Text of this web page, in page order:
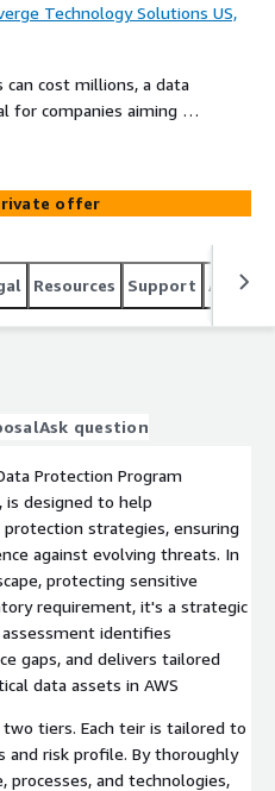
Technology Solutions US,
can cost millions, a data
for companies aiming to
and avoid costly
offer
Resources Support
Ask question
Protection Program
strategies, ensuring
against evolving threats. In
protecting sensitive
requirement, it's a strategic
identifies
gaps, and delivers tailored
data assets in AWS
tiers. Each teir is tailored to
and risk profile. By thoroughly
processes, and technologies,